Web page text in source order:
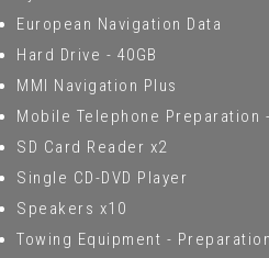
European Navigation Data
Hard Drive - 40GB
MMI Navigation Plus
Mobile Telephone
SD Card Reader x2
Single CD-DVD Player
Speakers x10
Towing Equipment - Preparation